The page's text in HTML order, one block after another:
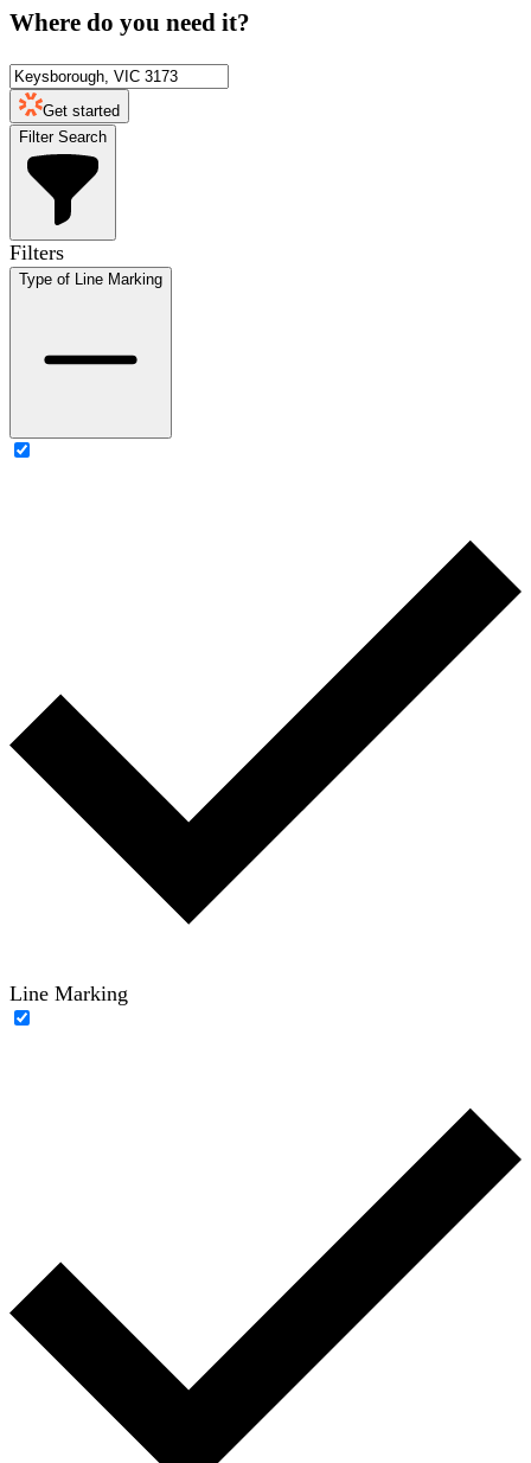
Where do you need it?
Get started
Filter Search
Filters
Type of Line Marking
Line Marking